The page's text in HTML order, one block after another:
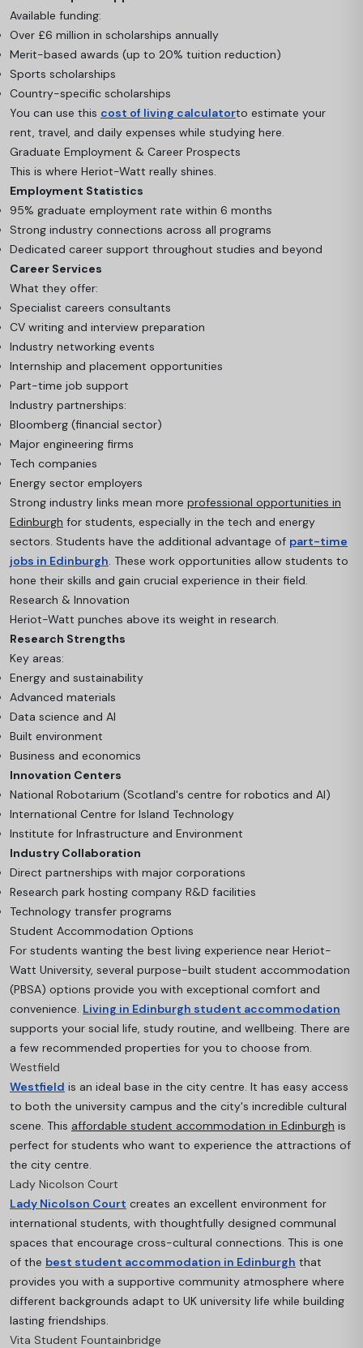
Available funding:
Over £6 million in scholarships annually
Merit-based awards (up to 20% tuition reduction)
Sports scholarships
Country-specific scholarships
You can use this cost of living calculatorto estimate your
rent, travel, and daily expenses while studying here.
Graduate Employment & Career Prospects
This is where Heriot-Watt really shines.
Employment Statistics
95% graduate employment rate within 6 months
Strong industry connections across all programs
Dedicated career support throughout studies and beyond
Career Services
What they offer:
Specialist careers consultants
CV writing and interview preparation
Industry networking events
Internship and placement opportunities
Part-time job support
Industry partnerships:
Bloomberg (financial sector)
Major engineering firms
Tech companies
Energy sector employers
Strong industry links mean more professional opportunities in
Edinburgh for students, especially in the tech and energy
sectors. Students have the additional advantage of part-time
jobs in Edinburgh . These work opportunities allow students to
hone their skills and gain crucial experience in their field.
Research & Innovation
Heriot-Watt punches above its weight in research.
Research Strengths
Key areas:
Energy and sustainability
Advanced materials
Data science and AI
Built environment
Business and economics
Innovation Centers
National Robotarium (Scotland's centre for robotics and AI)
International Centre for Island Technology
Institute for Infrastructure and Environment
Industry Collaboration
Direct partnerships with major corporations
Research park hosting company R&D facilities
Technology transfer programs
Student Accommodation Options
For students wanting the best living experience near Heriot-
Watt University, several purpose-built student accommodation
(PBSA) options provide you with exceptional comfort and
convenience. Living in Edinburgh student accommodation
supports your social life, study routine, and wellbeing. There are
a few recommended properties for you to choose from.
Westfield
Westfield is an ideal base in the city centre. It has easy access
to both the university campus and the city's incredible cultural
scene. This affordable student accommodation in Edinburgh is
perfect for students who want to experience the attractions of
the city centre.
Lady Nicolson Court
Lady Nicolson Court creates an excellent environment for
international students, with thoughtfully designed communal
spaces that encourage cross-cultural connections. This is one
of the best student accommodation in Edinburgh that
provides you with a supportive community atmosphere where
different backgrounds adapt to UK university life while building
lasting friendships.
Vita Student Fountainbridge